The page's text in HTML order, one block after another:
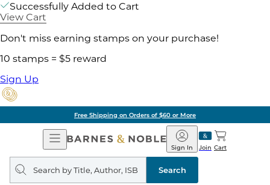
Successfully Added to Cart
View Cart
Don't miss earning stamps on your purchase!
10 stamps = $5 reward
Sign Up
Free Shipping on Orders of $60 or More
Open
Navigation
Barnes
&
Noble
Join
Sign In Cart
Search
query
Search